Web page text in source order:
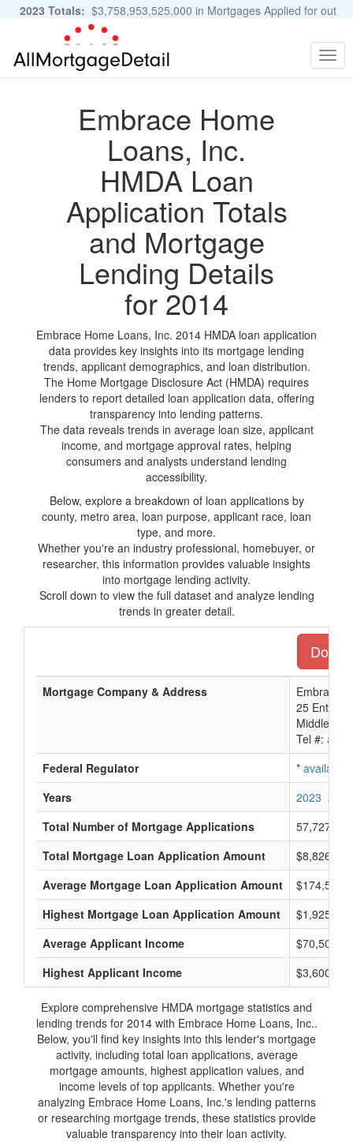
2023 Totals: $3,758,953,525,000 in Mortgages Applied for out
of 11,483,889 Applications
Embrace Home
Loans, Inc.
HMDA Loan
Application Totals
and Mortgage
Lending Details
for 2014
Embrace Home Loans, Inc. 2014 HMDA loan application
data provides key insights into its mortgage lending
trends, applicant demographics, and loan distribution.
The Home Mortgage Disclosure Act (HMDA) requires
lenders to report detailed loan application data, offering
transparency into lending patterns.
The data reveals trends in average loan size, applicant
income, and mortgage approval rates, helping
consumers and analysts understand lending
accessibility.
Below, explore a breakdown of loan applications by
county, metro area, loan purpose, applicant race, loan
type, and more.
Whether you're an industry professional, homebuyer, or
researcher, this information provides valuable insights
into mortgage lending activity.
Scroll down to view the full dataset and analyze lending
trends in greater detail.
Mortgage Company & Address
Embrace
25
Tel #:
Federal Regulator
* available
Years
2023 2022
Total Number of Mortgage Applications
57,727
Total Mortgage Loan Application Amount
Average Mortgage Loan Application Amount
$174,500
Highest Mortgage Loan Application Amount
$1,925,000
Average Applicant Income
$70,500
Highest Applicant Income
$3,600,000
Explore comprehensive HMDA mortgage statistics and
lending trends for 2014 with Embrace Home Loans, Inc..
Below, you'll find key insights into this lender's mortgage
activity, including total loan applications, average
mortgage amounts, highest application values, and
income levels of top applicants. Whether you're
analyzing Embrace Home Loans, Inc.'s lending patterns
or researching mortgage trends, these statistics provide
valuable transparency into their loan activity.